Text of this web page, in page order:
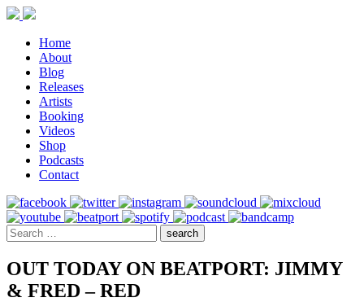
Home
About
Blog
Releases
Artists
Booking
Videos
Shop
Podcasts
Contact
OUT TODAY ON BEATPORT: JIMMY
& FRED – RED